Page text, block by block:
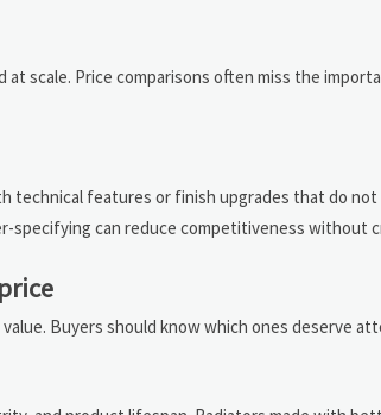
scale. Price comparisons often miss the
technical features or finish upgrades that do
specifying can reduce competitiveness without
Buyers should know which ones deserve